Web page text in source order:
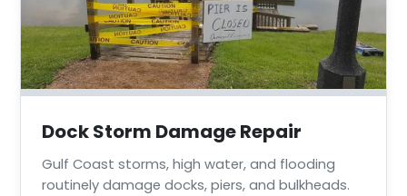
Dock Storm Damage Repair
Gulf Coast storms, high water, and flooding
routinely damage docks, piers, and bulkheads.